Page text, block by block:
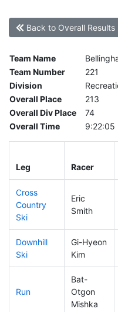
Back to Overall Results
Team Name
Team Number
221
Division
Overall Place
213
Overall Div Place
74
Overall Time
9:22:05
Leg Racer
Cross
Country
Ski
Eric
Smith
Downhill
Ski
Gi-Hyeon
Kim
Run
Bat-
Otgon
Mishka